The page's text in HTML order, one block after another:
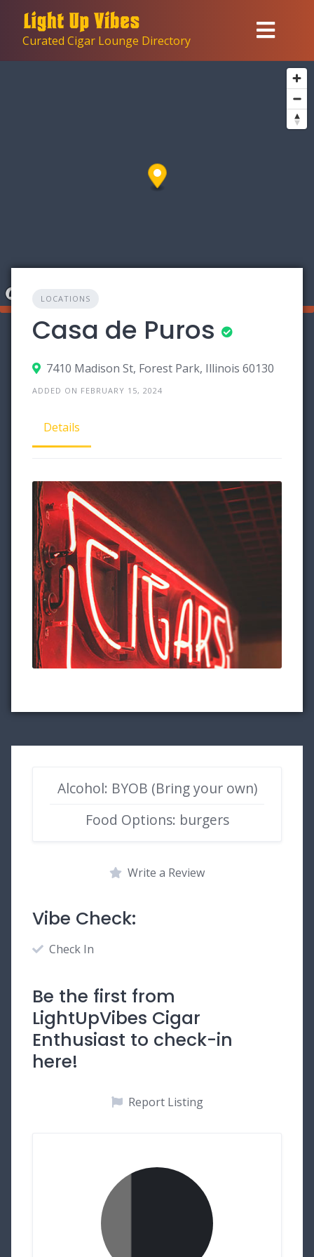
contentCurated Cigar Lounge Directory
LOCATIONS
Casa de Puros
7410 Madison St, Forest Park, Illinois 60130
ADDED ON FEBRUARY 15, 2024
Details
Alcohol: BYOB (Bring your own)
Food Options: burgers
Write a Review
Vibe Check:
Check In
Be the first from
LightUpVibes Cigar
Enthusiast to check-in
here!
Report Listing